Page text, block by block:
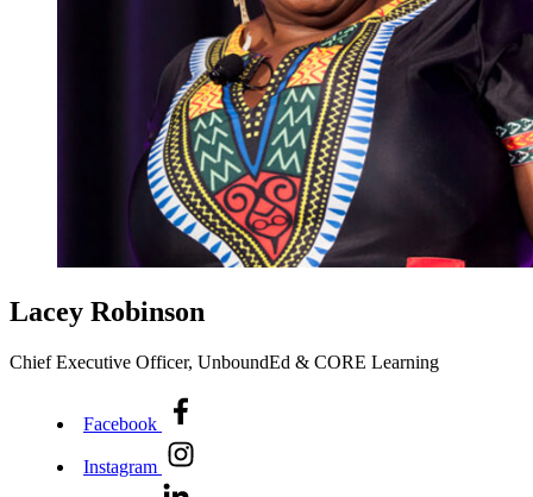
Lacey Robinson
Chief Executive Officer, UnboundEd & CORE Learning
Facebook
Instagram